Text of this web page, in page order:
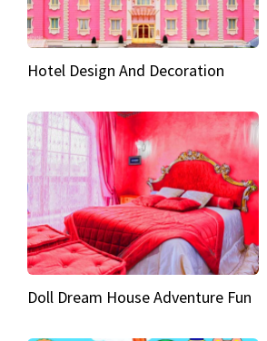
Hotel Design And Decoration
Doll Dream House Adventure Fun